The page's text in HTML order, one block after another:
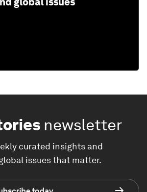
newsletter
curated insights and
issues that matter.